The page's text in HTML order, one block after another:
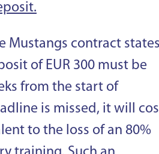
Mustangs contract
of EUR 300 must be
from the start of
is missed, it will
to the loss of an 80%